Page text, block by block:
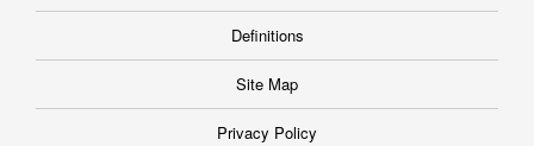
Definitions
Site Map
Privacy Policy